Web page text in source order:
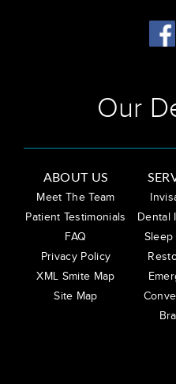
Our
ABOUT US
Meet The Team
Patient Testimonials
FAQ
Privacy Policy
XML Smite Map
Site Map
Dental
Sleep